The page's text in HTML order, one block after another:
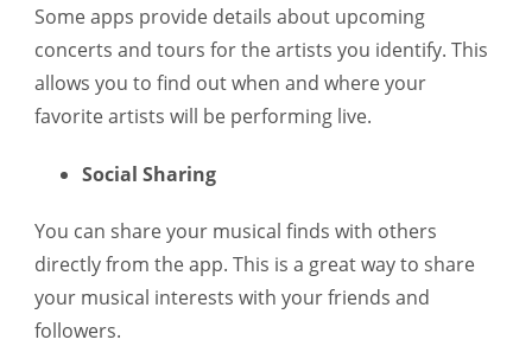
Some apps provide details about upcoming
concerts and tours for the artists you identify. This
allows you to find out when and where your
favorite artists will be performing live.
Social Sharing
You can share your musical finds with others
directly from the app. This is a great way to share
your musical interests with your friends and
followers.